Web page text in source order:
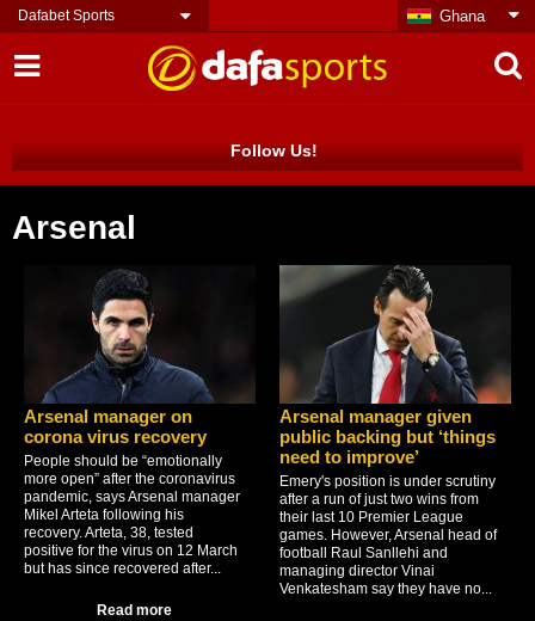
Dafabet Sports Ghana
Follow Us!
Arsenal
Arsenal manager on
corona virus recovery
People should be “emotionally
more open” after the coronavirus
pandemic, says Arsenal manager
Mikel Arteta following his
recovery. Arteta, 38, tested
positive for the virus on 12 March
but has since recovered after...
Read more
Arsenal manager given
public backing but ‘things
need to improve’
Emery's position is under scrutiny
after a run of just two wins from
their last 10 Premier League
games. However, Arsenal head of
football Raul Sanllehi and
managing director Vinai
Venkatesham say they have no...